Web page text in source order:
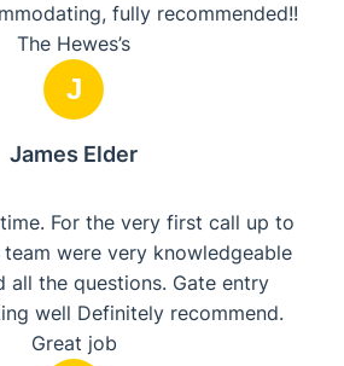
fully recommended!!
The Hewes’s
J
James Elder
For the very first call up to
were very knowledgeable
all the questions. Gate entry
well Definitely recommend.
Great job